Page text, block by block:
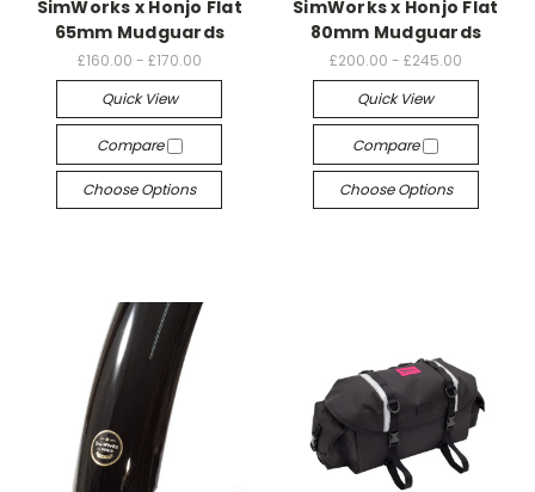
SimWorks x Honjo Flat
65mm Mudguards
£160.00 - £170.00
Quick View
Compare
Choose Options
SimWorks x Honjo Flat
80mm Mudguards
£200.00 - £245.00
Quick View
Compare
Choose Options